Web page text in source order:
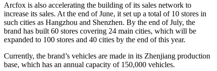
Arcfox is also accelerating the building of its sales network to
increase its sales. At the end of June, it set up a total of 10 stores in
such cities as Hangzhou and Shenzhen. By the end of July, the
brand has built 60 stores covering 24 main cities, which will be
expanded to 100 stores and 40 cities by the end of this year.
Currently, the brand’s vehicles are made in its Zhenjiang production
base, which has an annual capacity of 150,000 vehicles.